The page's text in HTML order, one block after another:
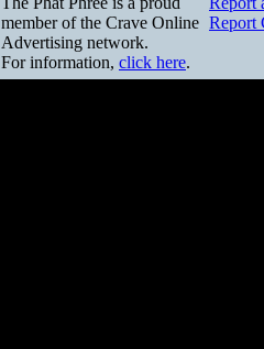
member of the Crave Online
Advertising network.
For information, click here.
Report